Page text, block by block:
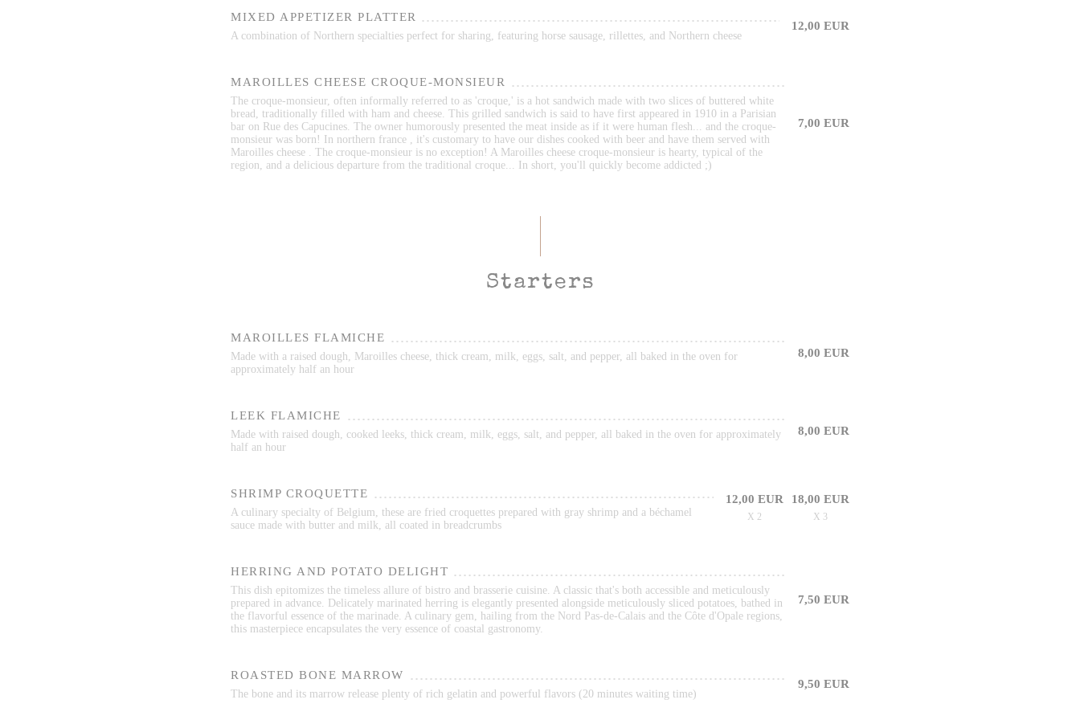
MIXED APPETIZER PLATTER
A combination of Northern specialties perfect for sharing, featuring horse sausage, rillettes, and Northern cheese
12,00 EUR
MAROILLES CHEESE CROQUE-MONSIEUR
The croque-monsieur, often informally referred to as 'croque,' is a hot sandwich made with two slices of buttered white
bread, traditionally filled with ham and cheese. This grilled sandwich is said to have first appeared in 1910 in a Parisian
bar on Rue des Capucines. The owner humorously presented the meat inside as if it were human flesh... and the croque-
monsieur was born! In northern france , it's customary to have our dishes cooked with beer and have them served with
Maroilles cheese . The croque-monsieur is no exception! A Maroilles cheese croque-monsieur is hearty, typical of the
region, and a delicious departure from the traditional croque... In short, you'll quickly become addicted ;)
7,00 EUR
Starters
MAROILLES FLAMICHE
Made with a raised dough, Maroilles cheese, thick cream, milk, eggs, salt, and pepper, all baked in the oven for
approximately half an hour
8,00 EUR
LEEK FLAMICHE
Made with raised dough, cooked leeks, thick cream, milk, eggs, salt, and pepper, all baked in the oven for approximately
half an hour
8,00 EUR
SHRIMP CROQUETTE
A culinary specialty of Belgium, these are fried croquettes prepared with gray shrimp and a béchamel
sauce made with butter and milk, all coated in breadcrumbs
12,00 EUR
X 2
18,00 EUR
X 3
HERRING AND POTATO DELIGHT
This dish epitomizes the timeless allure of bistro and brasserie cuisine. A classic that's both accessible and meticulously
prepared in advance. Delicately marinated herring is elegantly presented alongside meticulously sliced potatoes, bathed in
the flavorful essence of the marinade. A culinary gem, hailing from the Nord Pas-de-Calais and the Côte d'Opale regions,
this masterpiece encapsulates the very essence of coastal gastronomy.
7,50 EUR
ROASTED BONE MARROW
The bone and its marrow release plenty of rich gelatin and powerful flavors (20 minutes waiting time)
9,50 EUR